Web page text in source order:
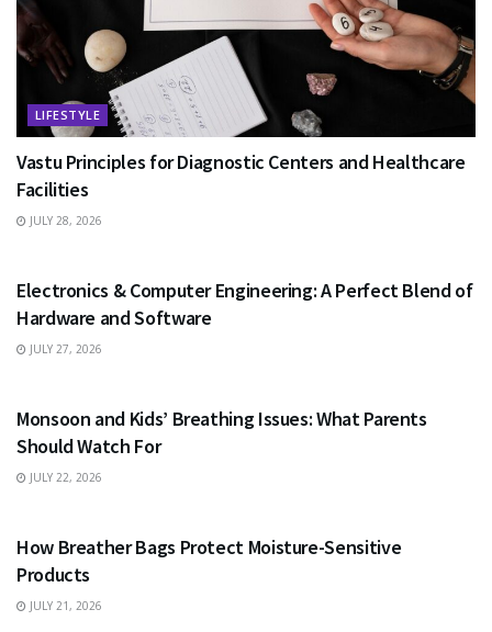
LIFESTYLE
Vastu Principles for Diagnostic Centers and Healthcare
Facilities
JULY 28, 2026
Electronics & Computer Engineering: A Perfect Blend of
Hardware and Software
JULY 27, 2026
Monsoon and Kids’ Breathing Issues: What Parents
Should Watch For
JULY 22, 2026
How Breather Bags Protect Moisture-Sensitive
Products
JULY 21, 2026